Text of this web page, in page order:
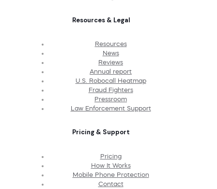
Resources & Legal
Resources
News
Reviews
Annual report
U.S. Robocall Heatmap
Fraud Fighters
Pressroom
Law Enforcement Support
Pricing & Support
Pricing
How It Works
Mobile Phone Protection
Contact